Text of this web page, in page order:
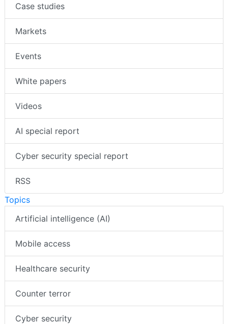
Case studies
Markets
Events
White papers
Videos
AI special report
Cyber security special report
RSS
Topics
Artificial intelligence (AI)
Mobile access
Healthcare security
Counter terror
Cyber security